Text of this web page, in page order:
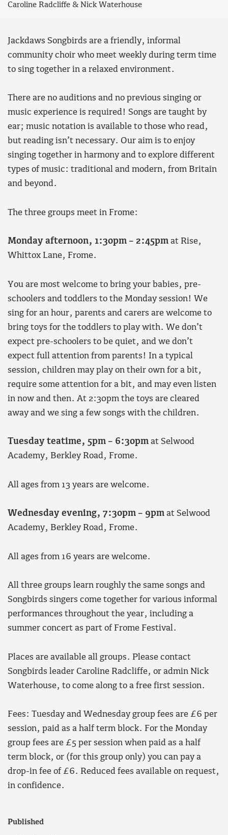
Caroline Radcliffe & Nick Waterhouse
Jackdaws Songbirds are a friendly, informal
community choir who meet weekly during term time
to sing together in a relaxed environment.
There are no auditions and no previous singing or
music experience is required! Songs are taught by
ear; music notation is available to those who read,
but reading isn’t necessary. Our aim is to enjoy
singing together in harmony and to explore different
types of music: traditional and modern, from Britain
and beyond.
The three groups meet in Frome:
Monday afternoon, 1:30pm – 2:45pm at Rise,
Whittox Lane, Frome.
You are most welcome to bring your babies, pre-
schoolers and toddlers to the Monday session! We
sing for an hour, parents and carers are welcome to
bring toys for the toddlers to play with. We don’t
expect pre-schoolers to be quiet, and we don’t
expect full attention from parents! In a typical
session, children may play on their own for a bit,
require some attention for a bit, and may even listen
in now and then. At 2:30pm the toys are cleared
away and we sing a few songs with the children.
Tuesday teatime, 5pm – 6:30pm at Selwood
Academy, Berkley Road, Frome.
All ages from 13 years are welcome.
Wednesday evening, 7:30pm – 9pm at Selwood
Academy, Berkley Road, Frome.
All ages from 16 years are welcome.
All three groups learn roughly the same songs and
Songbirds singers come together for various informal
performances throughout the year, including a
summer concert as part of Frome Festival.
Places are available all groups. Please contact
Songbirds leader Caroline Radcliffe, or admin Nick
Waterhouse, to come along to a free first session.
Fees: Tuesday and Wednesday group fees are £6 per
session, paid as a half term block. For the Monday
group fees are £5 per session when paid as a half
term block, or (for this group only) you can pay a
drop-in fee of £6. Reduced fees available on request,
in confidence.
Published